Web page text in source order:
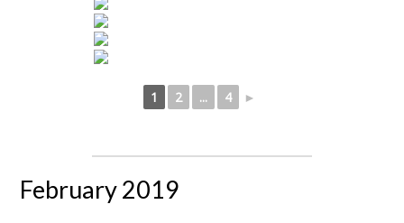
1 2 ... 4 ►
February 2019